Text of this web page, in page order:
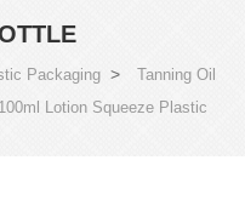
Packaging>
Tanning Oil
Lotion Squeeze Plastic